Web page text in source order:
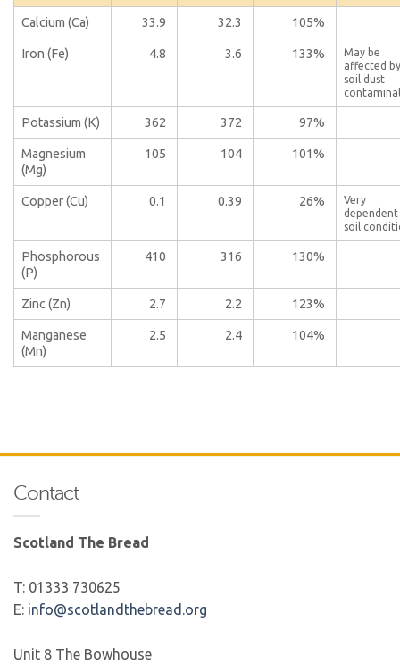
Calcium (Ca) 33.9 32.3 105%
Iron (Fe) 4.8 3.6 133%
May be
affected by
soil dust
Potassium (K) 362 372 97%
Magnesium
(Mg)
105 104 101%
Copper (Cu) 0.1 0.39 26%
Very
soil
Phosphorous
(P)
410 316 130%
Zinc (Zn) 2.7 2.2 123%
Manganese
(Mn)
2.5 2.4 104%
Contact
Scotland The Bread
T: 01333 730625
E: info@scotlandthebread.org
Unit 8 The Bowhouse